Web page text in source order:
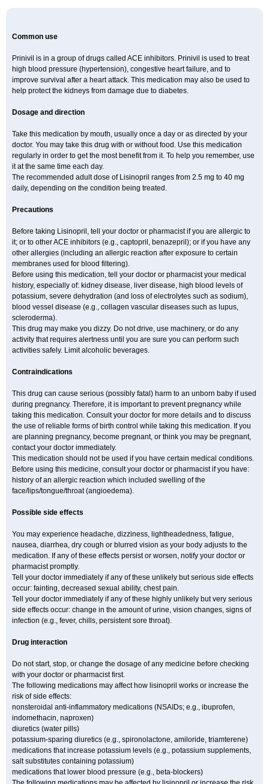
Common use
Prinivil is in a group of drugs called ACE inhibitors. Prinivil is used to treat
high blood pressure (hypertension), congestive heart failure, and to
improve survival after a heart attack. This medication may also be used to
help protect the kidneys from damage due to diabetes.
Dosage and direction
Take this medication by mouth, usually once a day or as directed by your
doctor. You may take this drug with or without food. Use this medication
regularly in order to get the most benefit from it. To help you remember, use
it at the same time each day.
The recommended adult dose of Lisinopril ranges from 2.5 mg to 40 mg
daily, depending on the condition being treated.
Precautions
Before taking Lisinopril, tell your doctor or pharmacist if you are allergic to
it; or to other ACE inhibitors (e.g., captopril, benazepril); or if you have any
other allergies (including an allergic reaction after exposure to certain
membranes used for blood filtering).
Before using this medication, tell your doctor or pharmacist your medical
history, especially of: kidney disease, liver disease, high blood levels of
potassium, severe dehydration (and loss of electrolytes such as sodium),
blood vessel disease (e.g., collagen vascular diseases such as lupus,
scleroderma).
This drug may make you dizzy. Do not drive, use machinery, or do any
activity that requires alertness until you are sure you can perform such
activities safely. Limit alcoholic beverages.
Contraindications
This drug can cause serious (possibly fatal) harm to an unborn baby if used
during pregnancy. Therefore, it is important to prevent pregnancy while
taking this medication. Consult your doctor for more details and to discuss
the use of reliable forms of birth control while taking this medication. If you
are planning pregnancy, become pregnant, or think you may be pregnant,
contact your doctor immediately.
This medication should not be used if you have certain medical conditions.
Before using this medicine, consult your doctor or pharmacist if you have:
history of an allergic reaction which included swelling of the
face/lips/tongue/throat (angioedema).
Possible side effects
You may experience headache, dizziness, lightheadedness, fatigue,
nausea, diarrhea, dry cough or blurred vision as your body adjusts to the
medication. If any of these effects persist or worsen, notify your doctor or
pharmacist promptly.
Tell your doctor immediately if any of these unlikely but serious side effects
occur: fainting, decreased sexual ability, chest pain.
Tell your doctor immediately if any of these highly unlikely but very serious
side effects occur: change in the amount of urine, vision changes, signs of
infection (e.g., fever, chills, persistent sore throat).
Drug interaction
Do not start, stop, or change the dosage of any medicine before checking
with your doctor or pharmacist first.
The following medications may affect how lisinopril works or increase the
risk of side effects:
nonsteroidal anti-inflammatory medications (NSAIDs; e.g., ibuprofen,
indomethacin, naproxen)
diuretics (water pills)
potassium-sparing diuretics (e.g., spironolactone, amiloride, triamterene)
medications that increase potassium levels (e.g., potassium supplements,
salt substitutes containing potassium)
medications that lower blood pressure (e.g., beta-blockers)